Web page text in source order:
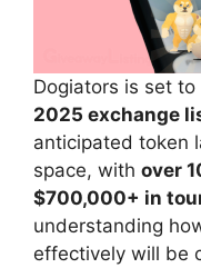
Dogiators is set
2025 exchange
anticipated token
space, with over
$700,000+ in
understanding
effectively will be